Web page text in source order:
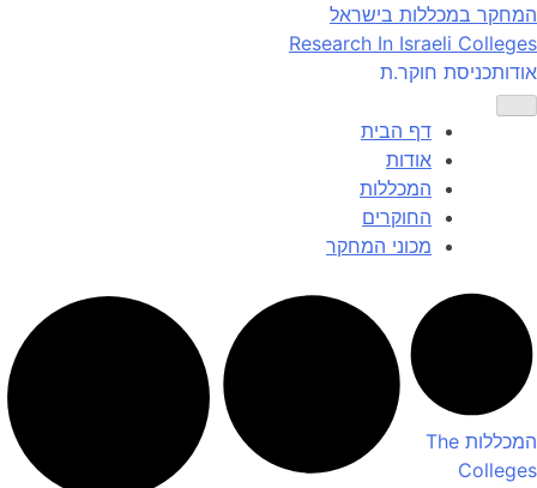
Skip
to
content
המחקר במכללות בישראל
Research In Israeli Colleges
אודותכניסת חוקר.ת
דף הבית
אודות
המכללות
החוקרים
מכוני המחקר
המכללות The
Colleges